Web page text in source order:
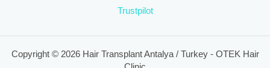
Trustpilot
Copyright © 2026 Hair Transplant Antalya / Turkey - OTEK Hair